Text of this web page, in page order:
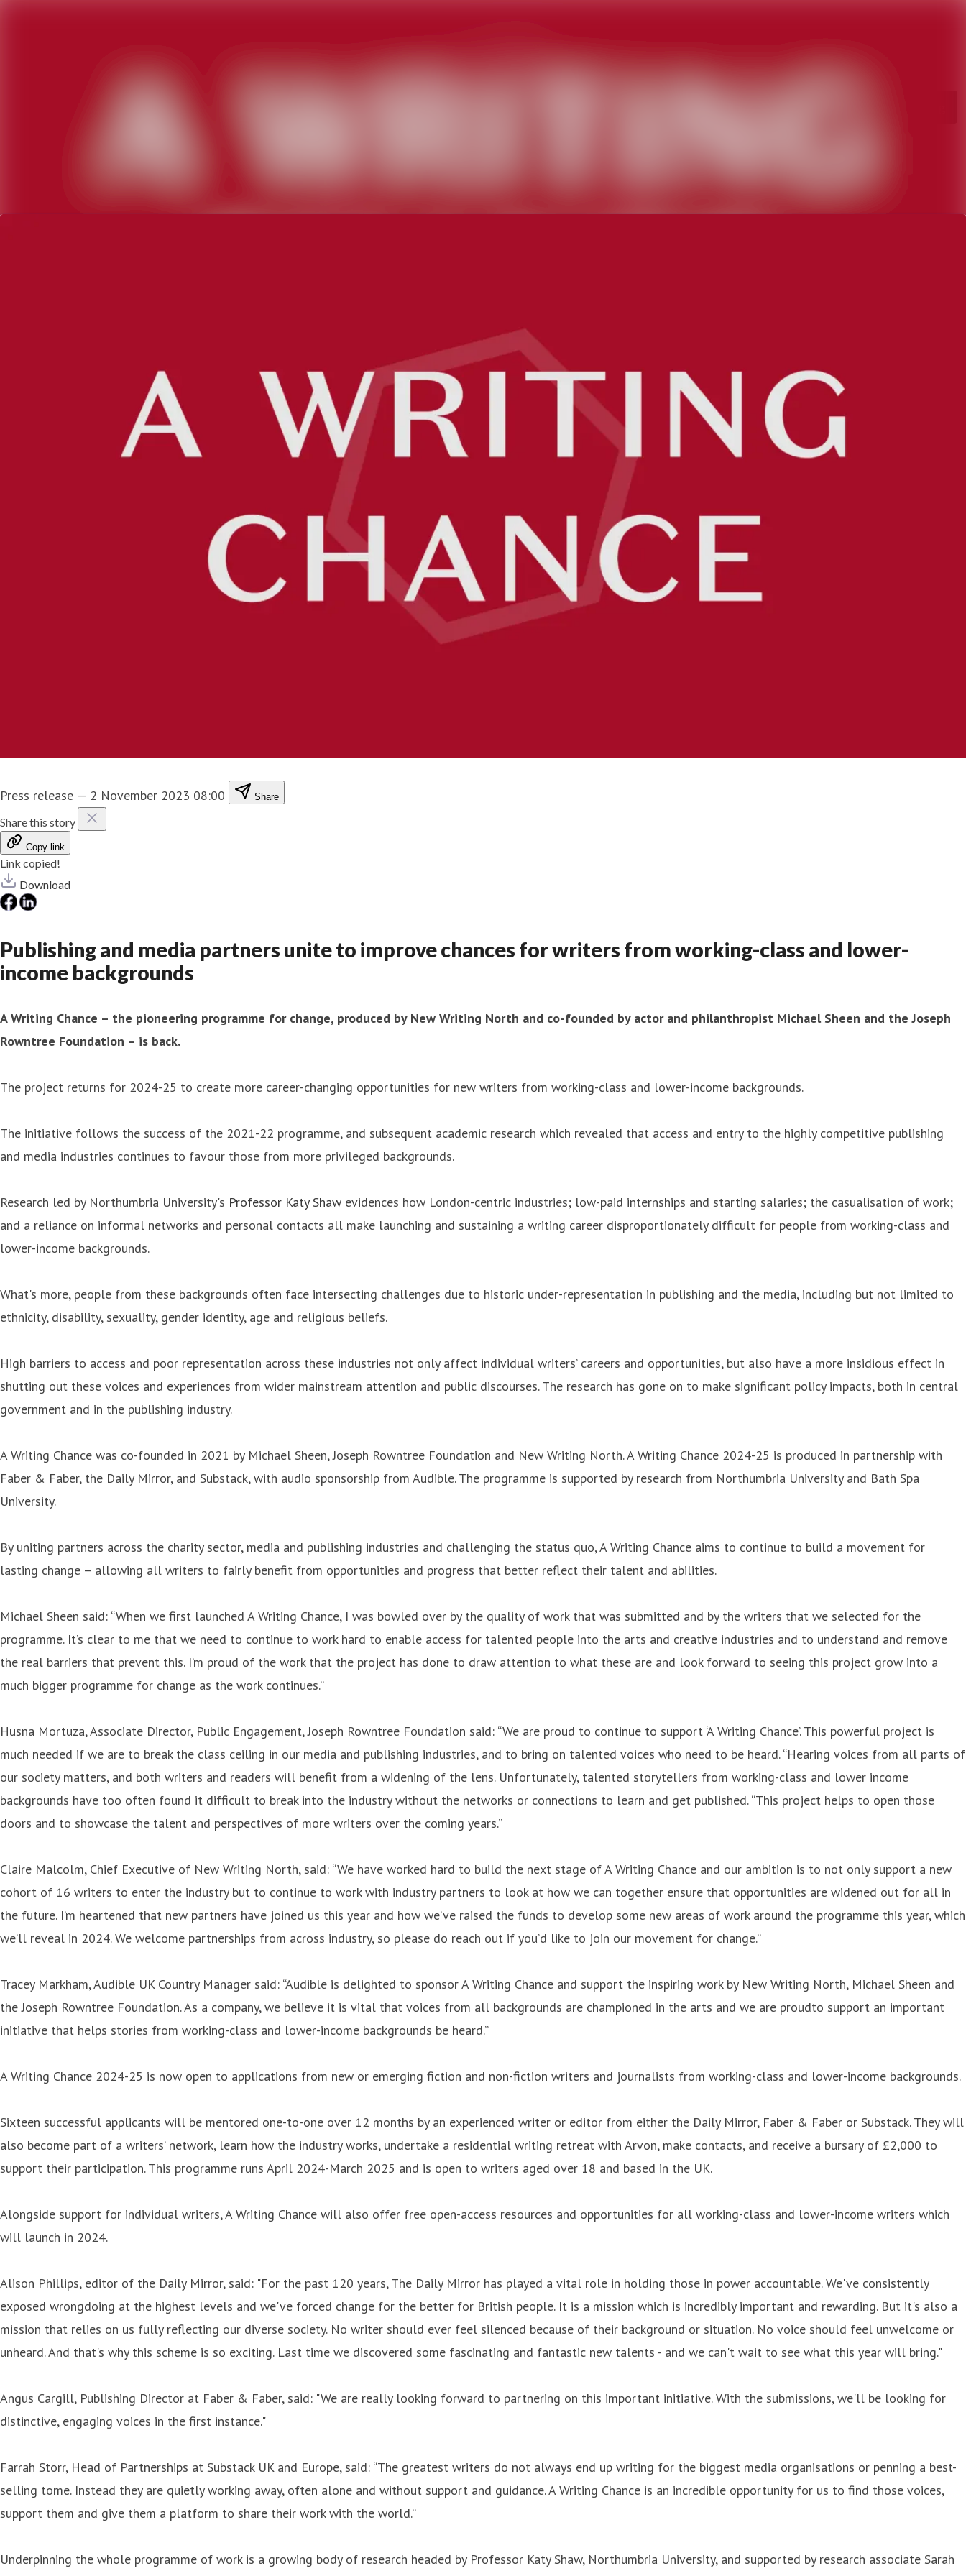
Press release — 2 November 2023 08:00 Share
Share this story
Copy link
Link copied!
Download
Publishing and media partners unite to improve chances for writers from working-class and lower-
income backgrounds
A Writing Chance – the pioneering programme for change, produced by New Writing North and co-founded by actor and philanthropist Michael Sheen and the Joseph
Rowntree Foundation – is back.
The project returns for 2024-25 to create more career-changing opportunities for new writers from working-class and lower-income backgrounds.
The initiative follows the success of the 2021-22 programme, and subsequent academic research which revealed that access and entry to the highly competitive publishing
and media industries continues to favour those from more privileged backgrounds.
Research led by Northumbria University's Professor Katy Shaw evidences how London-centric industries; low-paid internships and starting salaries; the casualisation of work;
and a reliance on informal networks and personal contacts all make launching and sustaining a writing career disproportionately difficult for people from working-class and
lower-income backgrounds.
What's more, people from these backgrounds often face intersecting challenges due to historic under-representation in publishing and the media, including but not limited to
ethnicity, disability, sexuality, gender identity, age and religious beliefs.
High barriers to access and poor representation across these industries not only affect individual writers’ careers and opportunities, but also have a more insidious effect in
shutting out these voices and experiences from wider mainstream attention and public discourses. The research has gone on to make significant policy impacts, both in central
government and in the publishing industry.
A Writing Chance was co-founded in 2021 by Michael Sheen, Joseph Rowntree Foundation and New Writing North. A Writing Chance 2024-25 is produced in partnership with
Faber & Faber, the Daily Mirror, and Substack, with audio sponsorship from Audible. The programme is supported by research from Northumbria University and Bath Spa
University.
By uniting partners across the charity sector, media and publishing industries and challenging the status quo, A Writing Chance aims to continue to build a movement for
lasting change – allowing all writers to fairly benefit from opportunities and progress that better reflect their talent and abilities.
Michael Sheen said: “When we first launched A Writing Chance, I was bowled over by the quality of work that was submitted and by the writers that we selected for the
programme. It’s clear to me that we need to continue to work hard to enable access for talented people into the arts and creative industries and to understand and remove
the real barriers that prevent this. I’m proud of the work that the project has done to draw attention to what these are and look forward to seeing this project grow into a
much bigger programme for change as the work continues.”
Husna Mortuza, Associate Director, Public Engagement, Joseph Rowntree Foundation said: “We are proud to continue to support ‘A Writing Chance’. This powerful project is
much needed if we are to break the class ceiling in our media and publishing industries, and to bring on talented voices who need to be heard. “Hearing voices from all parts of
our society matters, and both writers and readers will benefit from a widening of the lens. Unfortunately, talented storytellers from working-class and lower income
backgrounds have too often found it difficult to break into the industry without the networks or connections to learn and get published. “This project helps to open those
doors and to showcase the talent and perspectives of more writers over the coming years.”
Claire Malcolm, Chief Executive of New Writing North, said: “We have worked hard to build the next stage of A Writing Chance and our ambition is to not only support a new
cohort of 16 writers to enter the industry but to continue to work with industry partners to look at how we can together ensure that opportunities are widened out for all in
the future. I’m heartened that new partners have joined us this year and how we’ve raised the funds to develop some new areas of work around the programme this year, which
we’ll reveal in 2024. We welcome partnerships from across industry, so please do reach out if you’d like to join our movement for change.”
Tracey Markham, Audible UK Country Manager said: “Audible is delighted to sponsor A Writing Chance and support the inspiring work by New Writing North, Michael Sheen and
the Joseph Rowntree Foundation. As a company, we believe it is vital that voices from all backgrounds are championed in the arts and we are proudto support an important
initiative that helps stories from working-class and lower-income backgrounds be heard.”
A Writing Chance 2024-25 is now open to applications from new or emerging fiction and non-fiction writers and journalists from working-class and lower-income backgrounds.
Sixteen successful applicants will be mentored one-to-one over 12 months by an experienced writer or editor from either the Daily Mirror, Faber & Faber or Substack. They will
also become part of a writers’ network, learn how the industry works, undertake a residential writing retreat with Arvon, make contacts, and receive a bursary of £2,000 to
support their participation. This programme runs April 2024-March 2025 and is open to writers aged over 18 and based in the UK.
Alongside support for individual writers, A Writing Chance will also offer free open-access resources and opportunities for all working-class and lower-income writers which
will launch in 2024.
Alison Phillips, editor of the Daily Mirror, said: "For the past 120 years, The Daily Mirror has played a vital role in holding those in power accountable. We've consistently
exposed wrongdoing at the highest levels and we've forced change for the better for British people. It is a mission which is incredibly important and rewarding. But it's also a
mission that relies on us fully reflecting our diverse society. No writer should ever feel silenced because of their background or situation. No voice should feel unwelcome or
unheard. And that's why this scheme is so exciting. Last time we discovered some fascinating and fantastic new talents - and we can't wait to see what this year will bring."
Angus Cargill, Publishing Director at Faber & Faber, said: "We are really looking forward to partnering on this important initiative. With the submissions, we'll be looking for
distinctive, engaging voices in the first instance."
Farrah Storr, Head of Partnerships at Substack UK and Europe, said: “The greatest writers do not always end up writing for the biggest media organisations or penning a best-
selling tome. Instead they are quietly working away, often alone and without support and guidance. A Writing Chance is an incredible opportunity for us to find those voices,
support them and give them a platform to share their work with the world.”
Underpinning the whole programme of work is a growing body of research headed by Professor Katy Shaw, Northumbria University, and supported by research associate Sarah